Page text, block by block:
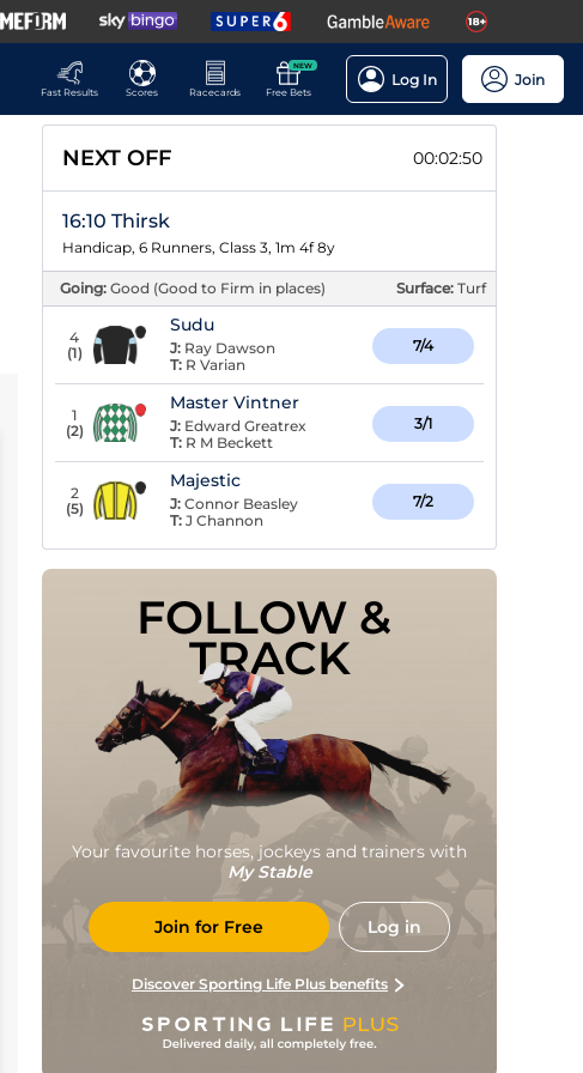
Fast Results
Scores Racecards
NEW
Free Bets
Log In Join
NEXT OFF 00:02:49
16:10 Thirsk
Handicap, 6 Runners, Class 3, 1m 4f 8y
Going: Good (Good to Firm in places) Surface: Turf
4
(1)
Sudu
J: Ray Dawson
T: R Varian
7/4
1
(2)
Master Vintner
J: Edward Greatrex
T: R M Beckett
3/1
2
(5)
Majestic
J: Connor Beasley
T: J Channon
7/2
FOLLOW &
TRACK
Your favourite horses, jockeys and trainers with
My Stable
Join for Free Log in
Discover Sporting Life Plus benefits